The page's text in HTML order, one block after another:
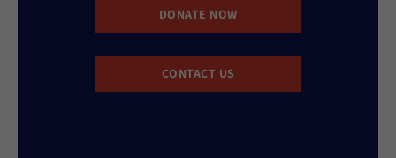
DONATE NOW
CONTACT US